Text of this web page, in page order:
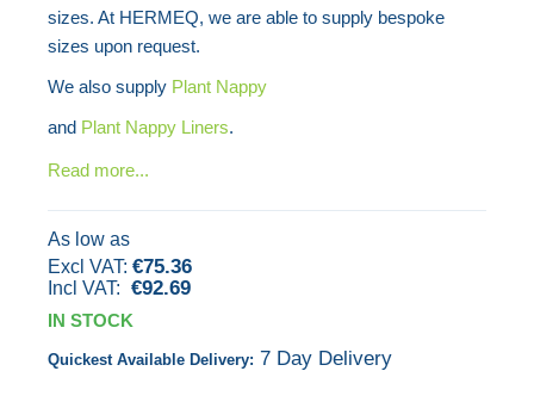
gallery
sizes. At HERMEQ, we are able to supply bespoke
sizes upon request.
We also supply Plant Nappy
and Plant Nappy Liners.
Read more...
As low as
€75.36
€92.69
IN STOCK
Quickest Available Delivery: 7 Day Delivery